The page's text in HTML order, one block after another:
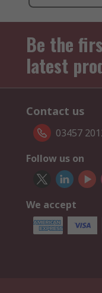
Be the
latest
Contact us
03457
Follow us on
We accept